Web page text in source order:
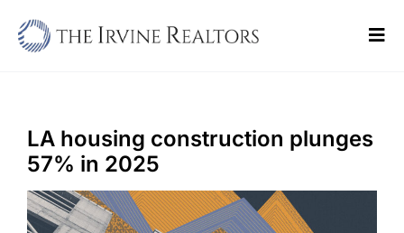
Sell
Buy
Commercial
LA housing construction plunges
57% in 2025